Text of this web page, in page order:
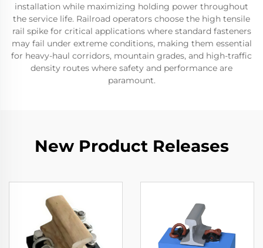
installation while maximizing holding power throughout
the service life. Railroad operators choose the high tensile
rail spike for critical applications where standard fasteners
may fail under extreme conditions, making them essential
for heavy-haul corridors, mountain grades, and high-traffic
density routes where safety and performance are
paramount.
New Product Releases